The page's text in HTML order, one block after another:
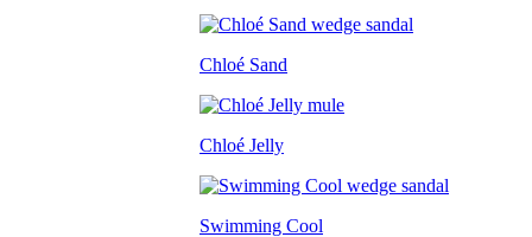
Chloé Sand
Chloé Jelly
Swimming Cool